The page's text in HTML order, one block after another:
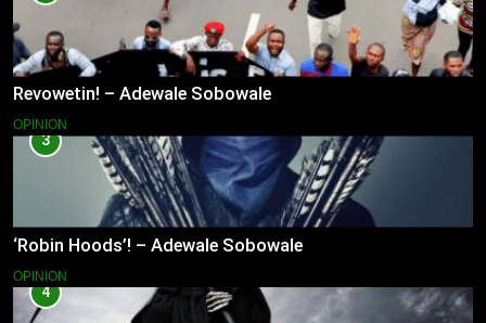
Revowetin! – Adewale Sobowale
OPINION
3
‘Robin Hoods’! – Adewale Sobowale
OPINION
4